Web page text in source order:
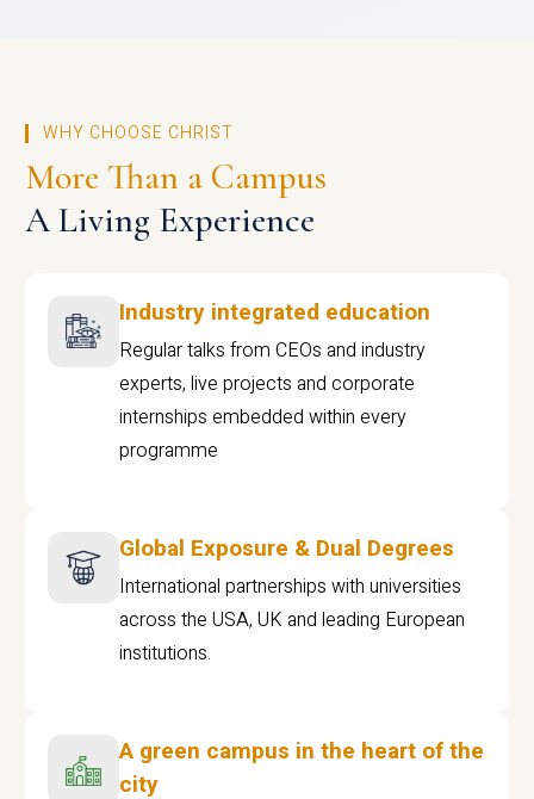
WHY CHOOSE CHRIST
More Than a Campus
A Living Experience
Industry integrated education
Regular talks from CEOs and industry
experts, live projects and corporate
internships embedded within every
programme
Global Exposure & Dual Degrees
International partnerships with universities
across the USA, UK and leading European
institutions.
A green campus in the heart of the
city